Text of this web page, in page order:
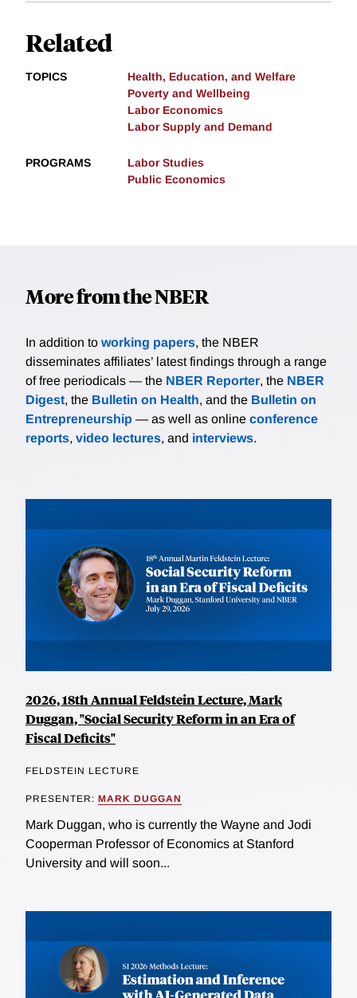
Related
TOPICS
Health, Education, and Welfare
Poverty and Wellbeing
Labor Economics
Labor Supply and Demand
PROGRAMS
Labor Studies
Public Economics
More from the NBER
In addition to working papers, the NBER
disseminates affiliates’ latest findings through a range
of free periodicals — the NBER Reporter, the NBER
Digest, the Bulletin on Health, and the Bulletin on
Entrepreneurship — as well as online conference
reports, video lectures, and interviews.
2026, 18th Annual Feldstein Lecture, Mark
Duggan, "Social Security Reform in an Era of
Fiscal Deficits"
FELDSTEIN LECTURE
PRESENTER: MARK DUGGAN
Mark Duggan, who is currently the Wayne and Jodi
Cooperman Professor of Economics at Stanford
University and will soon...